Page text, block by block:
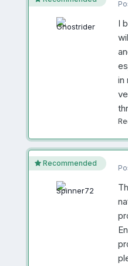
I
in
Recommended